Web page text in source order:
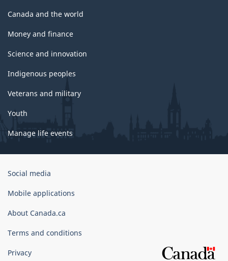
Canada and the world
Money and finance
Science and innovation
Indigenous peoples
Veterans and military
Youth
Manage life events
Government
Canada
Social media
Mobile applications
About Canada.ca
Terms and conditions
Privacy